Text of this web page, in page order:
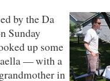
by the Da
Sunday
up some
— with a
in